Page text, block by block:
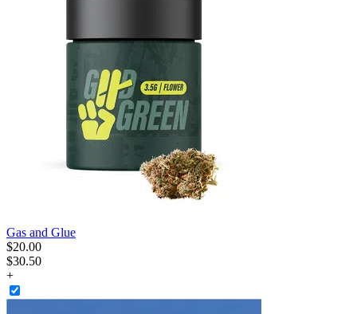
Gas and Glue
$20.00
$30.50
+